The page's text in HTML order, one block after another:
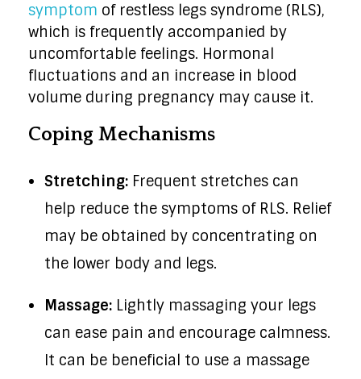
symptom of restless legs syndrome (RLS),
which is frequently accompanied by
uncomfortable feelings. Hormonal
fluctuations and an increase in blood
volume during pregnancy may cause it.
Coping Mechanisms
Stretching:Frequent stretches can
help reduce the symptoms of RLS. Relief
may be obtained by concentrating on
the lower body and legs.
Massage: Lightly massaging your legs
can ease pain and encourage calmness.
It can be beneficial to use a massage